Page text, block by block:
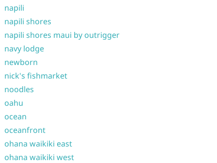
napili
napili shores
napili shores maui by outrigger
navy lodge
newborn
nick's fishmarket
noodles
oahu
ocean
oceanfront
ohana waikiki east
ohana waikiki west